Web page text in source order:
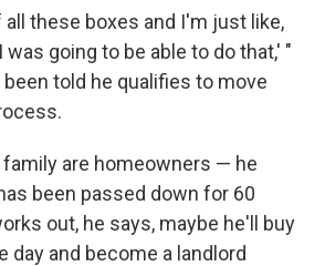
these boxes and I'm just like,
was going to be able to do that,' "
been told he qualifies to move
are homeowners — he
been passed down for 60
out, he says, maybe he'll buy
day and become a landlord